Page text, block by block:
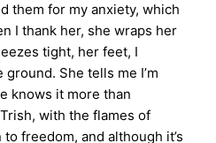
them for my anxiety, which
I thank her, she wraps her
tight, her feet, I
She tells me I’m
knows it more than
with the flames of
freedom, and although it’s